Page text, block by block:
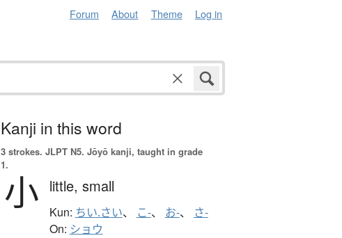
Forum About Theme Log in
Kanji in this word
3 strokes. JLPT N5. Jōyō kanji, taught in grade
1.
小 little, small
Kun: ちい.さい、 こ-、 お-、 さ-
On: ショウ